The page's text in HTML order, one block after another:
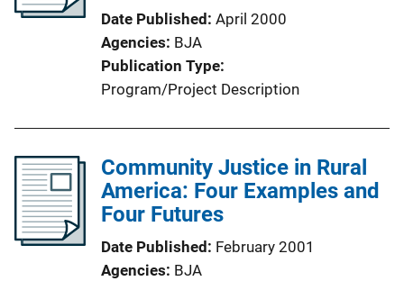
Date Published April 2000
Agencies BJA
Publication Type
Program/Project Description
Community Justice in Rural
America: Four Examples and
Four Futures
Date Published
February 2001
Agencies BJA